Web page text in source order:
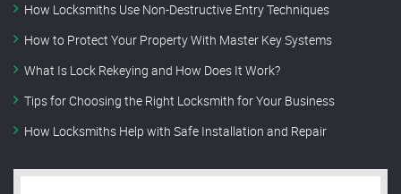
How Locksmiths Use Non-Destructive Entry Techniques
How to Protect Your Property With Master Key Systems
What Is Lock Rekeying and How Does It Work?
Tips for Choosing the Right Locksmith for Your Business
How Locksmiths Help with Safe Installation and Repair